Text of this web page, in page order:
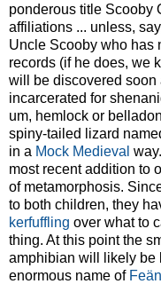
ponderous title Scooby
affiliations ... unless,
Uncle Scooby who has
records (if he does, we
will be discovered soon
incarcerated for
um, hemlock or
spiny-tailed lizard
in a Mock Medieval way.
most recent addition to
ofmetamorphosis.
to both children, they
kerfuffling over what to
thing. At this point the
amphibian will likely be
enormous name of